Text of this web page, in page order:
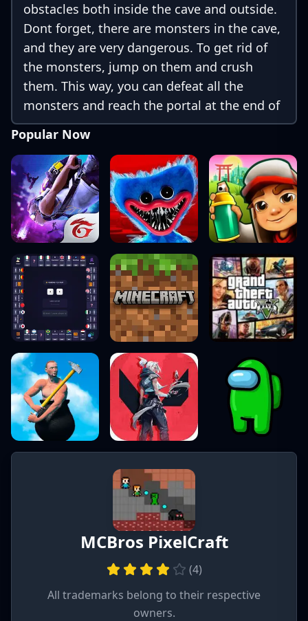
obstacles both inside the cave and outside.
Dont forget, there are monsters in the cave,
and they are very dangerous. To get rid of
the monsters, jump on them and crush
them. This way, you can defeat all the
monsters and reach the portal at the end of
the level. Be careful and make sure both
players reach the portal safely.
Popular Now
MCBros PixelCraft
(4)
All trademarks belong to their respective
owners.